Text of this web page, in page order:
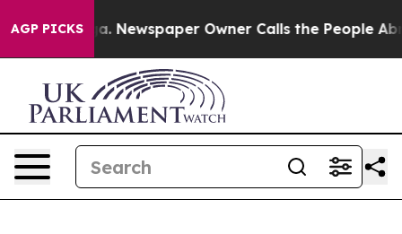
AGP PICKSNewspaper Owner Calls the People Abruptly